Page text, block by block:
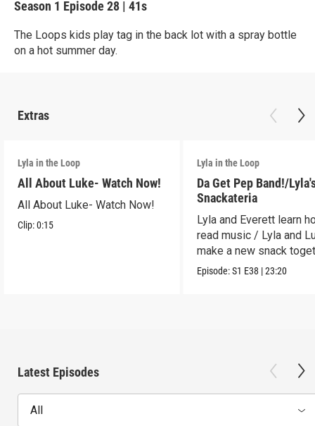
Season 1 Episode 28 | 41s
The Loops kids play tag in the back lot with a spray bottle
on a hot summer day.
Extras
Lyla in the Loop
All About Luke- Watch Now!
All About Luke- Watch Now!
Clip:0:15
Lyla in the Loop
Da Get Pep Band!/
Snackateria
Lyla and Everett learn
read music / Lyla and
make a new snack
Episode:S1 E38 |23:20
Latest Episodes
All